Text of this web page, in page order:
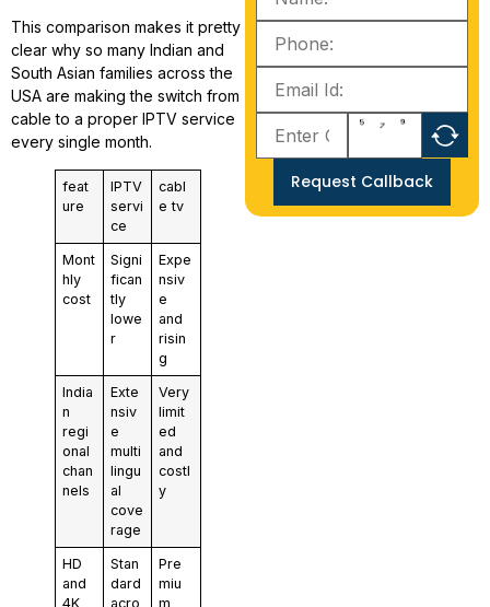
This comparison makes it pretty
clear why so many Indian and
South Asian families across the
USA are making the switch from
cable to a proper IPTV service
every single month.
feat
ure
IPTV
servi
ce
cabl
e tv
Mont
hly
cost
Signi
fican
tly
lowe
r
Expe
nsiv
e
and
risin
g
India
n
regi
onal
chan
nels
Exte
nsiv
e
multi
lingu
al
cove
rage
Very
limit
ed
and
costl
y
HD
and
4K
Stan
dard
acro
Pre
miu
m
Request Callback